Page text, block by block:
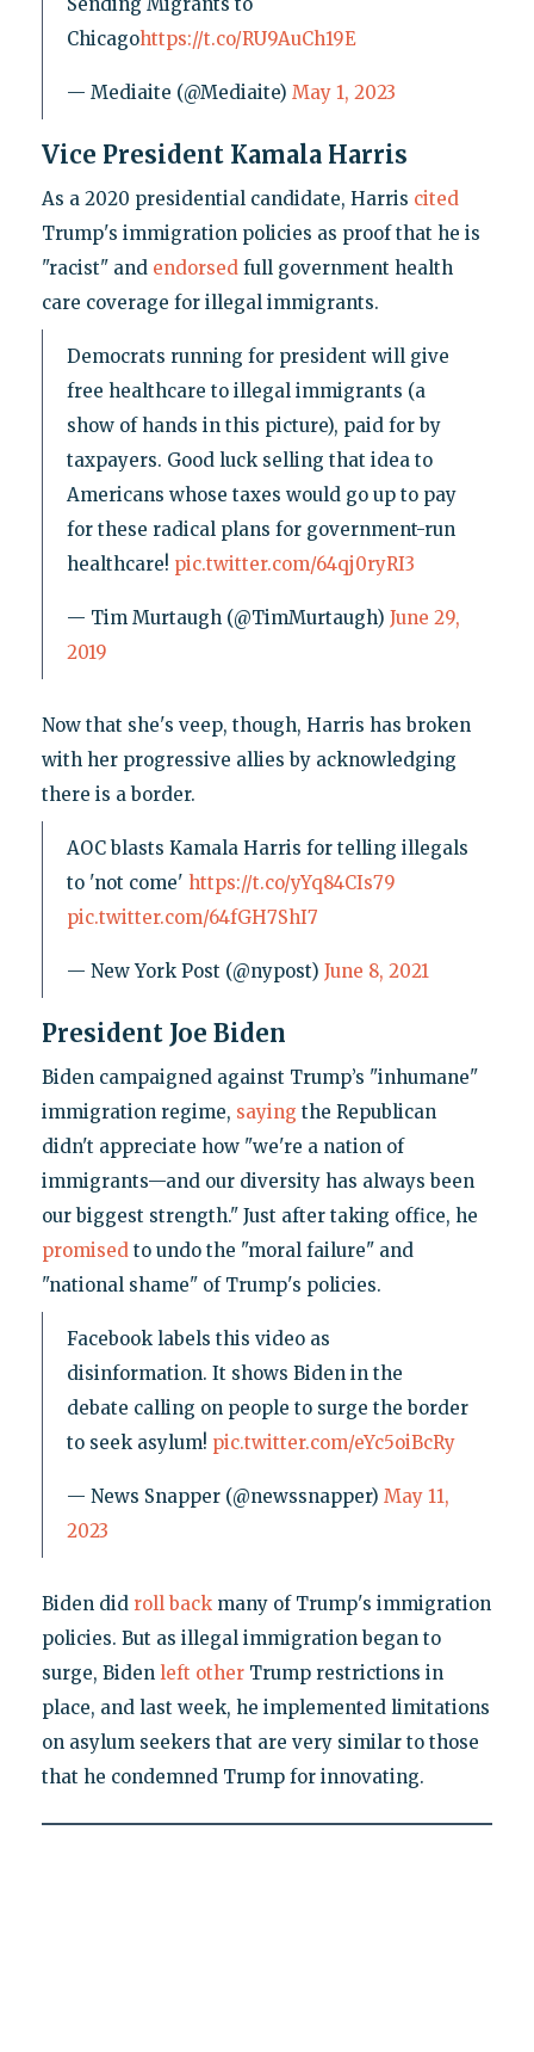
Chicagohttps://t.co/RU9AuCh19E
— Mediaite (@Mediaite) May 1, 2023
Vice President Kamala Harris
As a 2020 presidential candidate, Harris cited
Trump's immigration policies as proof that he is
"racist" and endorsedfull government health
care coverage for illegal immigrants.
Democrats running for president will give
free healthcare to illegal immigrants (a
show of hands in this picture), paid for by
taxpayers. Good luck selling that idea to
Americans whose taxes would go up to pay
for these radical plans for government-run
healthcare! pic.twitter.com/64qj0ryRI3
— Tim Murtaugh (@TimMurtaugh) June 29,
2019
Now that she's veep, though, Harris has broken
with her progressive allies by acknowledging
there is a border.
AOC blasts Kamala Harris for telling illegals
to 'not come' https://t.co/yYq84CIs79
pic.twitter.com/64fGH7ShI7
— New York Post (@nypost) June 8, 2021
President Joe Biden
Biden campaigned against Trump’s "inhumane"
immigration regime, saying the Republican
didn't appreciate how "we're a nation of
immigrants—and our diversity has always been
our biggest strength." Just after taking office, he
promisedto undo the "moral failure" and
"national shame" of Trump's policies.
Facebook labels this video as
disinformation. It shows Biden in the
debate calling on people to surge the border
to seek asylum! pic.twitter.com/eYc5oiBcRy
— News Snapper (@newssnapper) May 11,
2023
Biden did roll backmany of Trump's immigration
policies. But as illegal immigration began to
surge, Biden left otherTrump restrictions in
place, and last week, he implemented limitations
on asylum seekers that are very similar to those
that he condemned Trump for innovating.